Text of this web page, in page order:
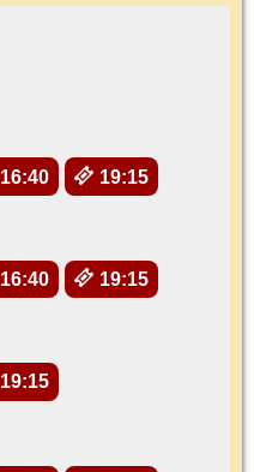
16:40 19:15
16:40 19:15
19:15